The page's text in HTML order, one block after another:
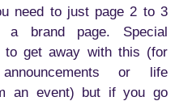
need to just page 2 to 3
brand page. Special
to get away with this (for
or life
an event) but if you go